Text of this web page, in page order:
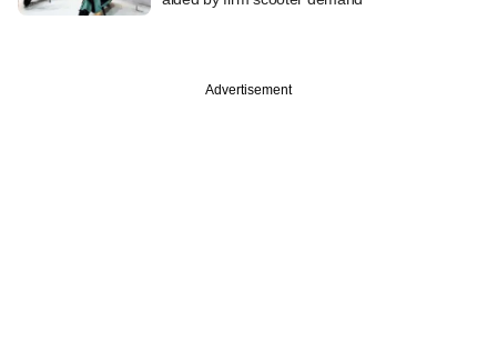
Advertisement